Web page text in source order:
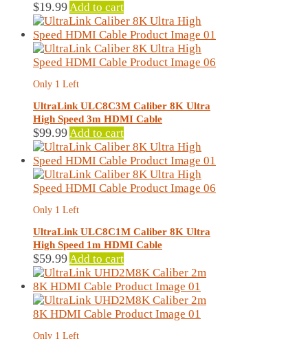
$19.99 Add to cart
Only 1 Left
UltraLink ULC8C3M Caliber 8K Ultra
High Speed 3m HDMI Cable
$99.99 Add to cart
Only 1 Left
UltraLink ULC8C1M Caliber 8K Ultra
High Speed 1m HDMI Cable
$59.99 Add to cart
Only 1 Left